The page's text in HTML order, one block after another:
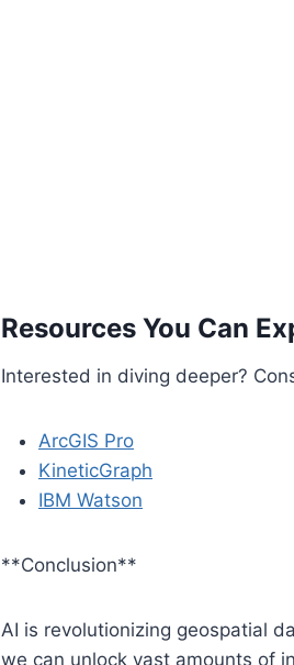
Resources You Can
Interested in diving deeper?
ArcGIS Pro
KineticGraph
IBM Watson
**Conclusion**
AI is revolutionizing geospatial
we can unlock vast amounts of